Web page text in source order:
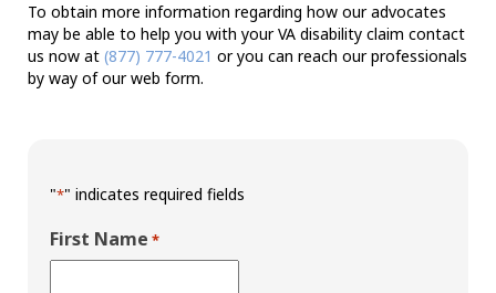
To obtain more information regarding how our advocates
may be able to help you with your VA disability claim contact
us now at (877) 777-4021 or you can reach our professionals
by way of our web form.
"*" indicates required fields
First Name *